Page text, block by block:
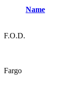
Name
F.O.D.
Fargo